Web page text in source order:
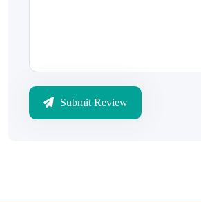
Submit Review